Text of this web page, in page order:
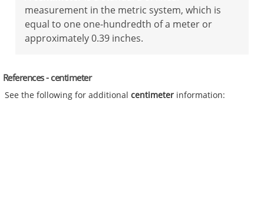
measurement in the metric system, which is
equal to one one-hundredth of a meter or
approximately 0.39 inches.
References - centimeter
See the following for additionalcentimeter information: